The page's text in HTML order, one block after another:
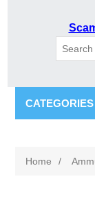
CATEGORIES
Home /